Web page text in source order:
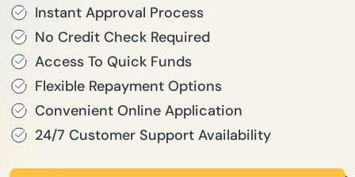
Instant Approval Process
No Credit Check Required
Access To Quick Funds
Flexible Repayment Options
Convenient Online Application
24/7 Customer Support Availability